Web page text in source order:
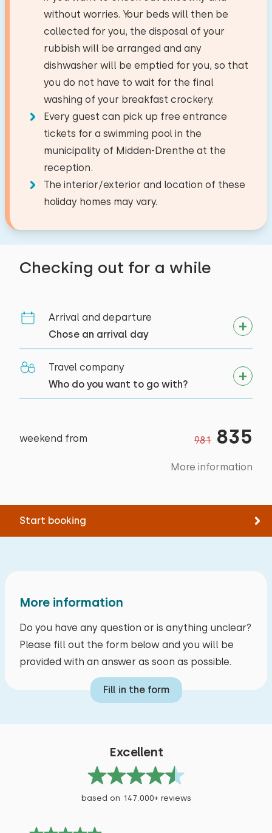
Checking out for a while
Number of babies − +
Number of pets −
Clear
Arrival and departure
Chose an arrival day
Travel company
Who do you want to go with?
weekend from 981 835
More information
Start booking
without worries. Your beds will then be
collected for you, the disposal of your
rubbish will be arranged and any
dishwasher will be emptied for you, so that
you do not have to wait for the final
washing of your breakfast crockery.
Every guest can pick up free entrance
tickets for a swimming pool in the
municipality of Midden-Drenthe at the
reception.
The interior/exterior and location of these
holiday homes may vary.
Dish washer
Fridge with freezer
Filter coffee maker
Senseo
Watercooker
Outside
Garden
Garden furniture
Indoor sauna
Village/city centre
3,0 km
Forest
2,3 km
Recreational lake
Fishing water
0,0 km
Golf course
National park
Amusement park
32,4 km
Airport
Train station
8,6 km
Bus stop
Activities in the area
Riding horseback
Walking
Cycling
Swimming
More information
Do you have any question or is anything unclear?
Please fill out the form below and you will be
provided with an answer as soon as possible.
Fill in the form
Roos Stuivenberg
Show original
The park is really for seniors. People
immediately complain if you play music during
the BBQ (7:30 PM). The cottage is luxurious,
but it's in dire need of updating.
Excellent
based on 147.000+ reviews